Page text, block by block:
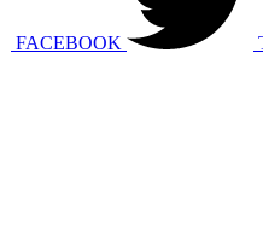
FACEBOOK